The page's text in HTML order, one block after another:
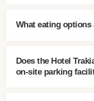
What eating options
Does the Hotel
on-site parking